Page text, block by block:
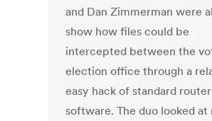
and Dan Zimmerman were
show how files could be
intercepted between the
election office through a
easy hack of standard router
software. The duo looked at